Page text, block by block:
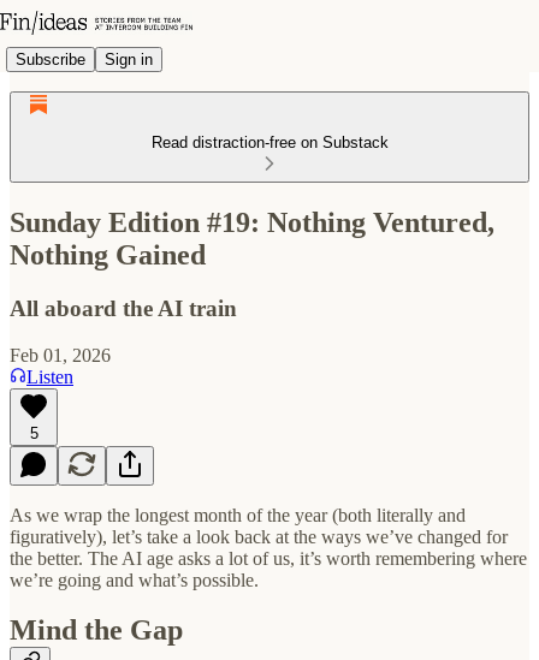
Subscribe Sign in
Read distraction-free on Substack
Sunday Edition #19: Nothing Ventured,
Nothing Gained
All aboard the AI train
Feb 01, 2026
Listen
5
As we wrap the longest month of the year (both literally and
figuratively), let’s take a look back at the ways we’ve changed for
the better. The AI age asks a lot of us, it’s worth remembering where
we’re going and what’s possible.
Mind the Gap